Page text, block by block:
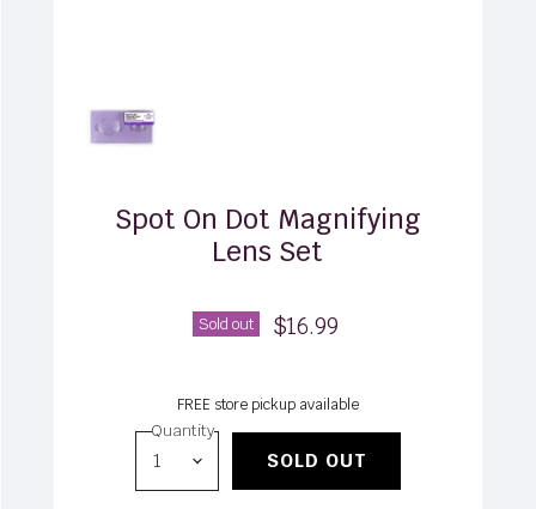
Spot On Dot Magnifying
Lens Set
Sold out $16.99
FREE store pickup available
Quantity
SOLD OUT